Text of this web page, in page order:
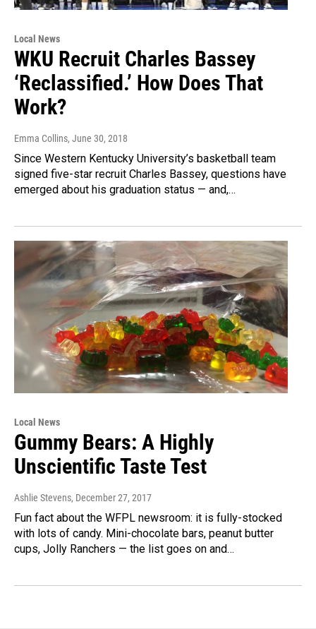
Local News
WKU Recruit Charles Bassey
‘Reclassified.’ How Does That
Work?
Emma Collins, June 30, 2018
Since Western Kentucky University’s basketball team
signed five-star recruit Charles Bassey, questions have
emerged about his graduation status — and,…
Local News
Gummy Bears: A Highly
Unscientific Taste Test
Ashlie Stevens, December 27, 2017
Fun fact about the WFPL newsroom: it is fully-stocked
with lots of candy. Mini-chocolate bars, peanut butter
cups, Jolly Ranchers — the list goes on and…